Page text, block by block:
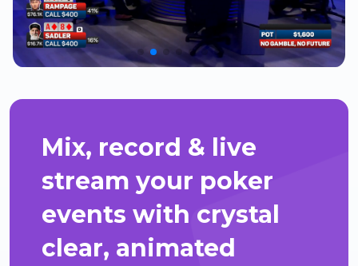
Mix, record & live
stream your poker
events with crystal
clear, animated